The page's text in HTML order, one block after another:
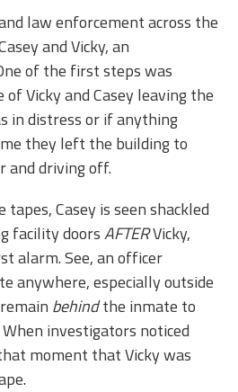
law enforcement across the
and Vicky, an
of the first steps was
Vicky and Casey leaving the
in distress or if anything
they left the building to
and driving off.
Casey is seen shackled
facility doorsAFTERVicky,
alarm. See, an officer
anywhere, especially outside
behindthe inmate to
investigators noticed
moment that Vicky was